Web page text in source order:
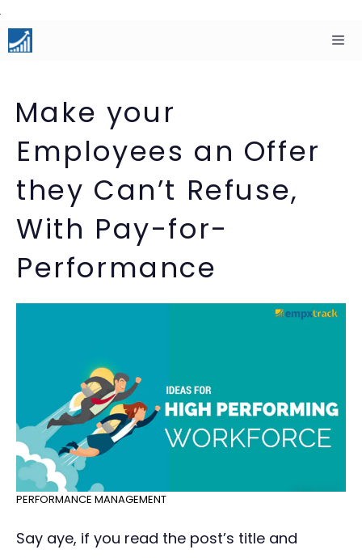
Skip
to
content
Make your
Employees an Offer
they Can’t Refuse,
With Pay-for-
Performance
PERFORMANCE MANAGEMENT
Say aye, if you read the post’s title and